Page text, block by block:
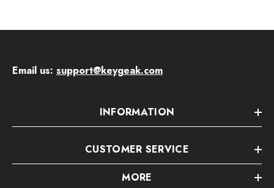
Email us: support@keygeak.com
INFORMATION
CUSTOMER SERVICE
MORE